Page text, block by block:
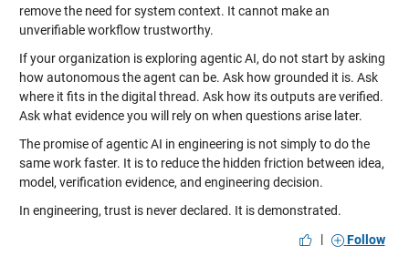
remove the need for system context. It cannot make an
unverifiable workflow trustworthy.
If your organization is exploring agentic AI, do not start by asking
how autonomous the agent can be. Ask how grounded it is. Ask
where it fits in the digital thread. Ask how its outputs are verified.
Ask what evidence you will rely on when questions arise later.
The promise of agentic AI in engineering is not simply to do the
same work faster. It is to reduce the hidden friction between idea,
model, verification evidence, and engineering decision.
In engineering, trust is never declared. It is demonstrated.
|
Follow